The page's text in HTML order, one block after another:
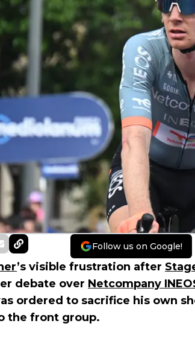
Follow us on Google!
’s visible frustration after
debate over Netcompany
ordered to sacrifice his own
the front group.